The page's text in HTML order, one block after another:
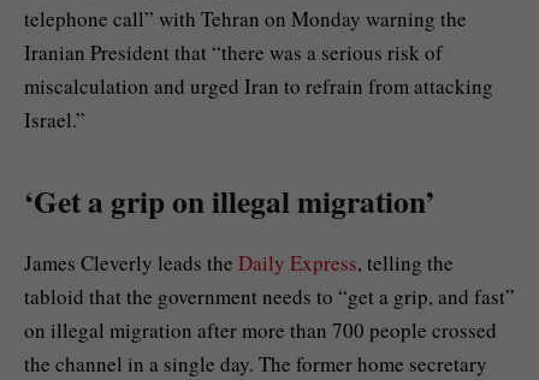
telephone call” with Tehran on Monday warning the
Iranian President that “there was a serious risk of
miscalculation and urged Iran to refrain from attacking
Israel.”
‘Get a grip on illegal migration’
James Cleverly leads the Daily Express, telling the
tabloid that the government needs to “get a grip, and fast”
on illegal migration after more than 700 people crossed
the channel in a single day. The former home secretary